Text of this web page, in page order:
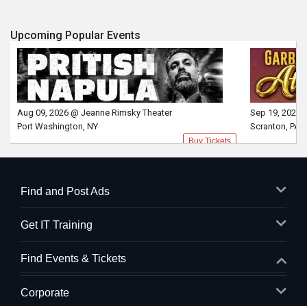
Upcoming Popular Events
Aug 09, 2026 @ Jeanne Rimsky Theater
Port Washington, NY
Buy Tickets
Sep 19, 2026
Scranton, PA
Find and Post Ads
Get IT Training
Find Events & Tickets
Corporate